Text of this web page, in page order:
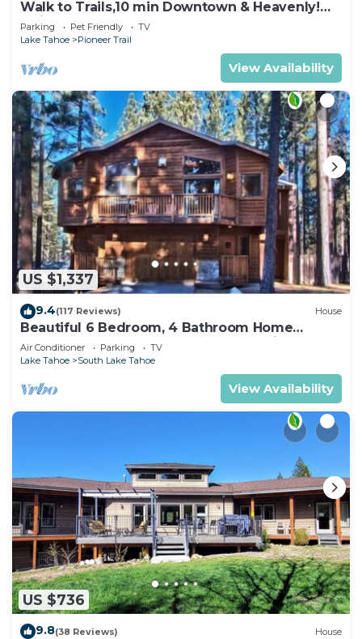
Walk to Trails,10 min Downtown & Heavenly!
Quiet South Lake Tahoe Chalet.
Parking Pet Friendly
TV
Lake Tahoe
Pioneer Trail
View Availability
US $1,337
9.4(117 Reviews) House
Beautiful 6 Bedroom, 4 Bathroom Home
Centrally Located and Perfectly Appointed
Air Conditioner Parking
TV
Lake Tahoe
South Lake Tahoe
View Availability
US $736
9.8(38 Reviews) House